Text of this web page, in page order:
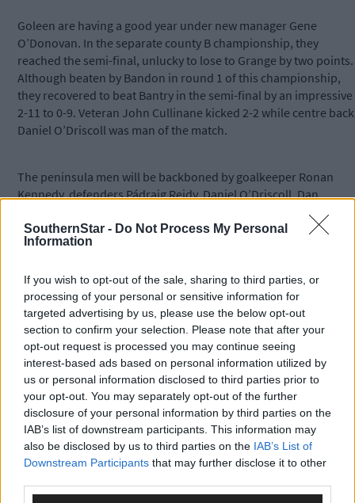
SouthernStar - Do Not Process My Personal
Information
If you wish to opt-out of the sale, sharing to third parties, or
processing of your personal or sensitive information for
targeted advertising by us, please use the below opt-out
section to confirm your selection. Please note that after your
opt-out request is processed you may continue seeing
interest-based ads based on personal information utilized by
us or personal information disclosed to third parties prior to
your opt-out. You may separately opt-out of the further
disclosure of your personal information by third parties on the
IAB’s list of downstream participants. This information may
also be disclosed by us to third parties on the IAB’s List of
Downstream Participants that may further disclose it to other
Goleen are having a good year under new manager Gene
O’Donovan. In the separate county B championship, they
reached the semi-final, unlucky to lose to Grange by two points.
Although beaten by Bandon in round 1 of this championship,
they recovered to beat Bantry in the semi-final by an impressive
2-11 to 0-9. Veteran John Cullinane kicked 2-2 while centre
Daniel O’Driscoll was man of the match.
The peninsula men will be backboned by goalkeeper Ronan
Kennedy, defenders Pádraig Reidy, Daniel O’Driscoll, Dan
O’Callaghan and James Scully, midfielders Tadhg Cullinane and
David O’Leary and forwards John Cullinane, Darren
Seán Sheehan, Patrick Scully and Danny Cullinane.
However, if Crowley and Cahalane are allowed to dominate this
final, Goleen may have to make the long trip home empty-
handed.
Subscribe to The Southern Startoday for less than €2
per week and support local, trusted journalism by
clicking here.